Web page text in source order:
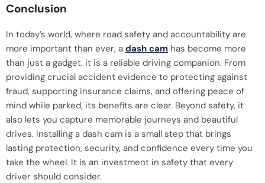
Conclusion
In today’s world, where road safety and accountability are
more important than ever, a dash cam has become more
than just a gadget. it is a reliable driving companion. From
providing crucial accident evidence to protecting against
fraud, supporting insurance claims, and offering peace of
mind while parked, its benefits are clear. Beyond safety, it
also lets you capture memorable journeys and beautiful
drives. Installing a dash cam is a small step that brings
lasting protection, security, and confidence every time you
take the wheel. It is an investment in safety that every
driver should consider.